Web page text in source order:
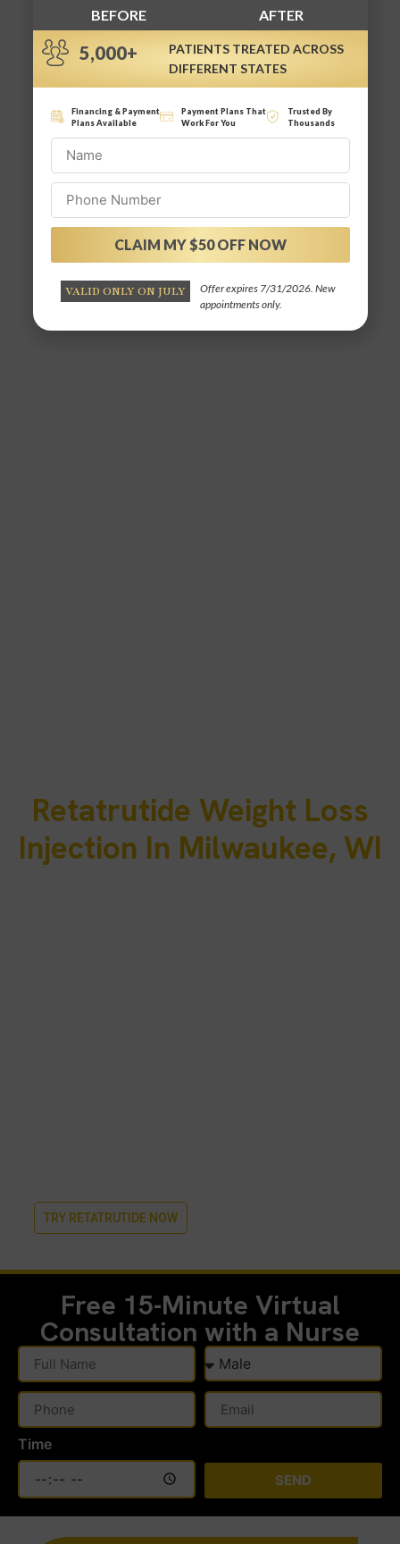
Retatrutide Weight Loss
Injection In Milwaukee, WI
TRY RETATRUTIDE NOW
Free 15-Minute Virtual
Consultation with a Nurse
Time
SEND
BEFORE AFTER
5,000+
PATIENTS TREATED ACROSS
DIFFERENT STATES
Financing & Payment
Plans Available
Payment Plans That
Work For You
Trusted By
Thousands
CLAIM MY $50 OFF NOW
VALID ONLY ON JULY
Offer expires 7/31/2026. New
appointments only.